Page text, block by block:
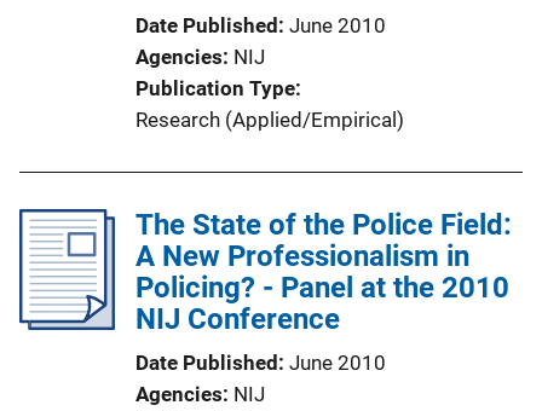
Date Published June 2010
Agencies NIJ
Publication Type
Research (Applied/Empirical)
The State of the Police Field:
A New Professionalism in
Policing? - Panel at the 2010
NIJ Conference
Date Published June 2010
Agencies NIJ